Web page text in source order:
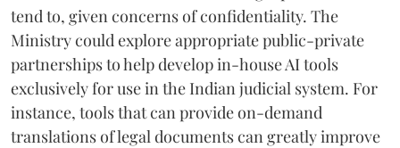
tend to, given concerns of confidentiality. The
Ministry could explore appropriate public-private
partnerships to help develop in-house AI tools
exclusively for use in the Indian judicial system. For
instance, tools that can provide on-demand
translations of legal documents can greatly improve